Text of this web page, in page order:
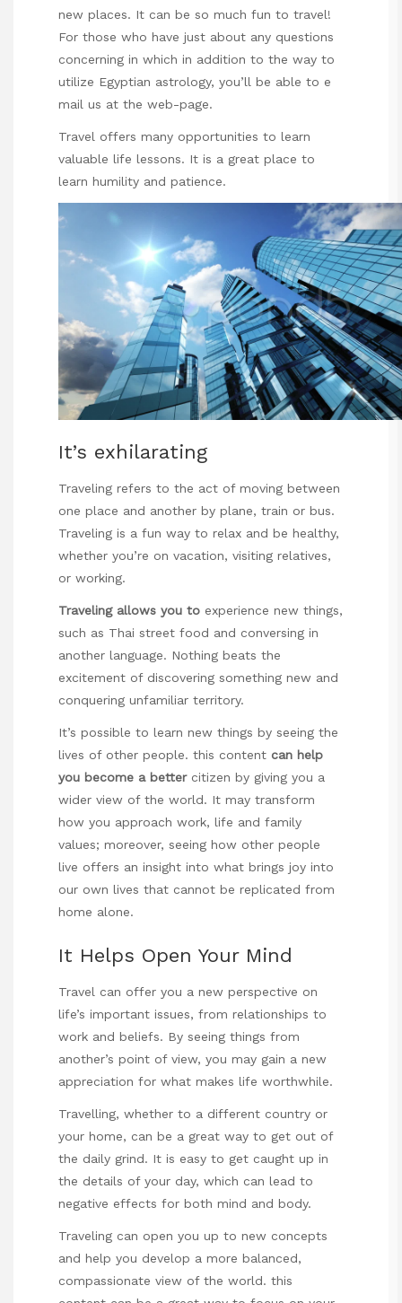
new places. It can be so much fun to travel!
For those who have just about any questions
concerning in which in addition to the way to
utilize Egyptian astrology, you’ll be able to e
mail us at the web-page.
Travel offers many opportunities to learn
valuable life lessons. It is a great place to
learn humility and patience.
It’s exhilarating
Traveling refers to the act of moving between
one place and another by plane, train or bus.
Traveling is a fun way to relax and be healthy,
whether you’re on vacation, visiting relatives,
or working.
Traveling allows you to experience new things,
such as Thai street food and conversing in
another language. Nothing beats the
excitement of discovering something new and
conquering unfamiliar territory.
It’s possible to learn new things by seeing the
lives of other people. this content can help
you become a bettercitizen by giving you a
wider view of the world. It may transform
how you approach work, life and family
values; moreover, seeing how other people
live offers an insight into what brings joy into
our own lives that cannot be replicated from
home alone.
It Helps Open Your Mind
Travel can offer you a new perspective on
life’s important issues, from relationships to
work and beliefs. By seeing things from
another’s point of view, you may gain a new
appreciation for what makes life worthwhile.
Travelling, whether to a different country or
your home, can be a great way to get out of
the daily grind. It is easy to get caught up in
the details of your day, which can lead to
negative effects for both mind and body.
Traveling can open you up to new concepts
and help you develop a more balanced,
compassionate view of the world. this